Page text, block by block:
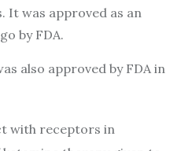
It was approved as an
by FDA.
also approved by FDA in
with receptors in